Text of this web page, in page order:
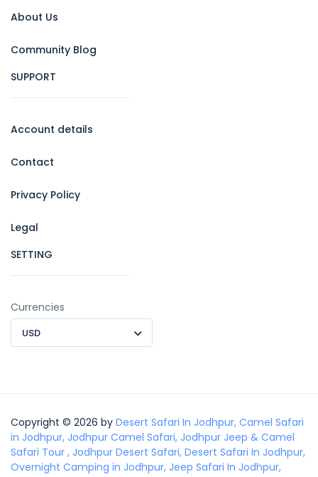
About Us
Community Blog
SUPPORT
Account details
Contact
Privacy Policy
Legal
SETTING
Currencies
USD
Copyright © 2026 by Desert Safari In Jodhpur, Camel Safari
in Jodhpur, Jodhpur Camel Safari, Jodhpur Jeep & Camel
Safari Tour , Jodhpur Desert Safari, Desert Safari In Jodhpur,
Overnight Camping in Jodhpur, Jeep Safari In Jodhpur,